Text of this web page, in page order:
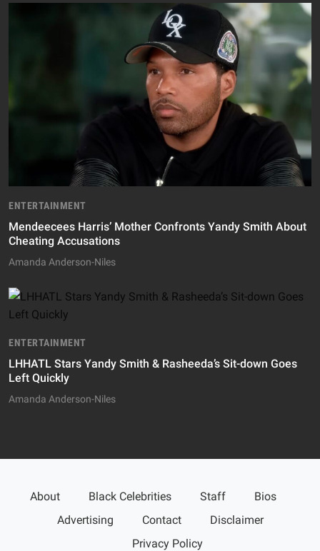
ENTERTAINMENT
Mendeecees Harris’ Mother Confronts Yandy Smith About
Cheating Accusations
Amanda Anderson-Niles
ENTERTAINMENT
LHHATL Stars Yandy Smith & Rasheeda’s Sit-down Goes
Left Quickly
Amanda Anderson-Niles
About Black Celebrities Staff
Bios
Advertising
Contact
Disclaimer
Privacy Policy